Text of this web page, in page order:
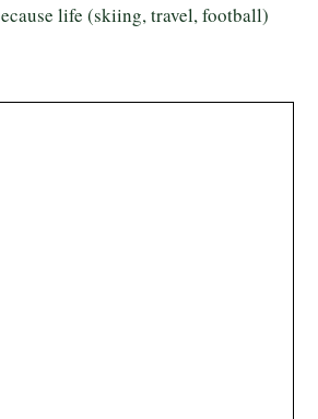
life (skiing, travel, football)